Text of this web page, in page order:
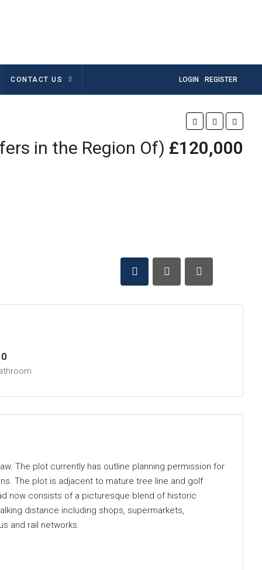
CONTACT US LOGIN REGISTER
in the Region Of) £120,000
0
The plot currently has outline planning permission for
The plot is adjacent to mature tree line and golf
now consists of a picturesque blend of historic
distance including shops, supermarkets,
and rail networks.